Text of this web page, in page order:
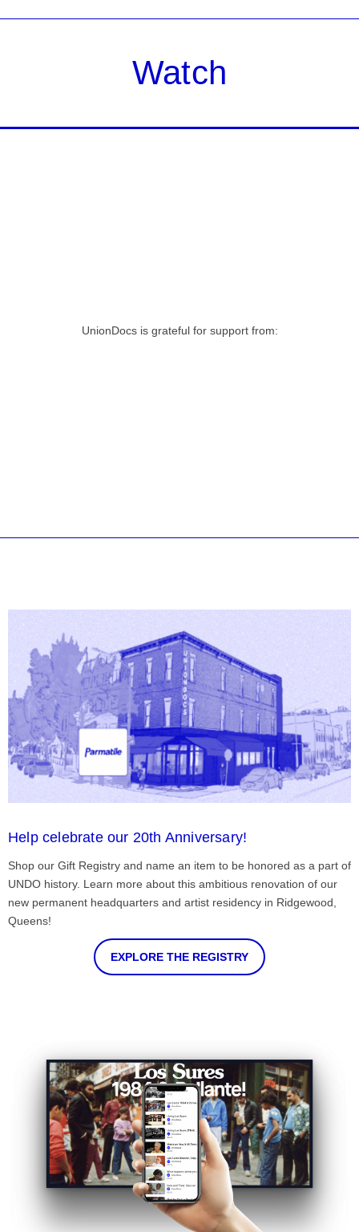
Watch
UnionDocs is grateful for support from:
Help celebrate our 20th Anniversary!
Shop our Gift Registry and name an item to be honored as a part of
UNDO history. Learn more about this ambitious renovation of our
new permanent headquarters and artist residency in Ridgewood,
Queens!
EXPLORE THE REGISTRY